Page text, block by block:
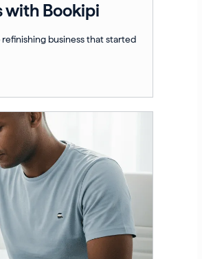
with Bookipi
refinishing business that started